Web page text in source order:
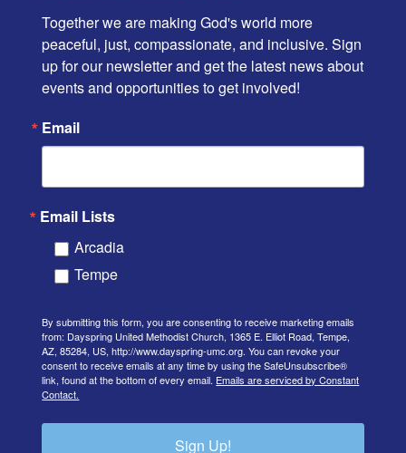
Together we are making God's world more
peaceful, just, compassionate, and inclusive. Sign
up for our newsletter and get the latest news about
events and opportunities to get involved!
Email
Email Lists
Arcadia
Tempe
By submitting this form, you are consenting to receive marketing emails
from: Dayspring United Methodist Church, 1365 E. Elliot Road, Tempe,
AZ, 85284, US, http://www.dayspring-umc.org. You can revoke your
consent to receive emails at any time by using the SafeUnsubscribe®
link, found at the bottom of every email. Emails are serviced by Constant
Contact.
Sign Up!